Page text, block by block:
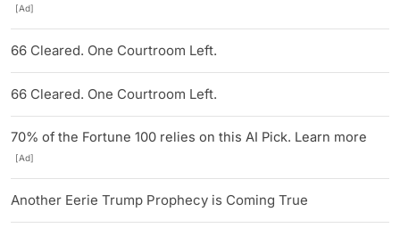
[Ad]
66 Cleared. One Courtroom Left.
66 Cleared. One Courtroom Left.
70% of the Fortune 100 relies on this AI Pick. Learn more
[Ad]
Another Eerie Trump Prophecy is Coming True